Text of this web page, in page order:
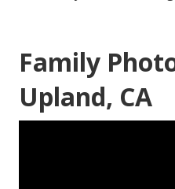
Family
Upland, CA